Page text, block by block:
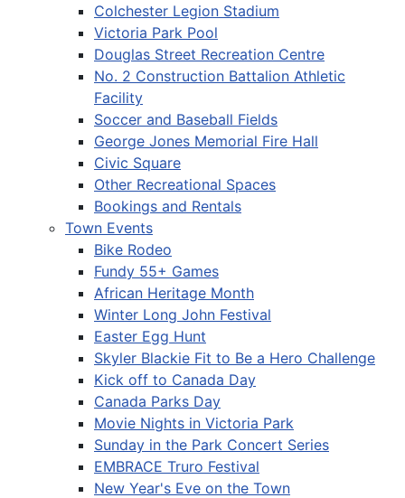
Colchester Legion Stadium
Victoria Park Pool
Douglas Street Recreation Centre
No. 2 Construction Battalion Athletic
Facility
Soccer and Baseball Fields
George Jones Memorial Fire Hall
Civic Square
Other Recreational Spaces
Bookings and Rentals
Town Events
Bike Rodeo
Fundy 55+ Games
African Heritage Month
Winter Long John Festival
Easter Egg Hunt
Skyler Blackie Fit to Be a Hero Challenge
Kick off to Canada Day
Canada Parks Day
Movie Nights in Victoria Park
Sunday in the Park Concert Series
EMBRACE Truro Festival
New Year's Eve on the Town